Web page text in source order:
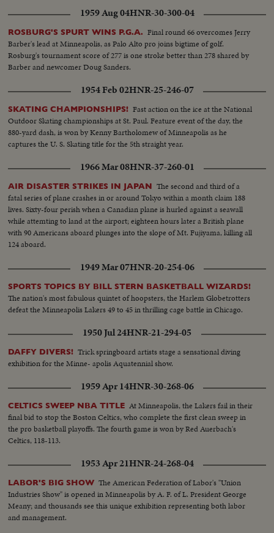
1959 Aug 04HNR-30-300-04
ROSBURG'S SPURT WINS P.G.A. Final round 66 overcomes Jerry
Barber's lead at Minneapolis, as Palo Alto pro joins bigtime of golf.
Rosburg's tournament score of 277 is one stroke better than 278 shared by
Barber and newcomer Doug Sanders.
1954 Feb 02HNR-25-246-07
SKATING CHAMPIONSHIPS! Fast action on the ice at the National
Outdoor Skating championships at St. Paul. Feature event of the day, the
880-yard dash, is won by Kenny Bartholomew of Minneapolis as he
captures the U. S. Skating title for the 5th straight year.
1966 Mar 08HNR-37-260-01
AIR DISASTER STRIKES IN JAPAN The second and third of a
fatal series of plane crashes in or around Tokyo within a month claim 188
lives. Sixty-four perish when a Canadian plane is hurled against a seawall
while attemting to land at the airport; eighteen hours later a British plane
with 90 Americans aboard plunges into the slope of Mt. Fujiyama, killing all
124 aboard.
1949 Mar 07HNR-20-254-06
SPORTS TOPICS BY BILL STERN BASKETBALL WIZARDS!
The nation's most fabulous quintet of hoopsters, the Harlem Globetrotters
defeat the Minneapolis Lakers 49 to 45 in thrilling cage battle in Chicago.
1950 Jul 24HNR-21-294-05
DAFFY DIVERS! Trick springboard artists stage a sensational diving
exhibition for the Minne- apolis Aquatennial show.
1959 Apr 14HNR-30-268-06
CELTICS SWEEP NBA TITLE At Minneapolis, the Lakers fail in their
final bid to stop the Boston Celtics, who complete the first clean sweep in
the pro basketball playoffs. The fourth game is won by Red Auerbach's
Celtics, 118-113.
1953 Apr 21HNR-24-268-04
LABOR'S BIG SHOW The American Federation of Labor's "Union
Industries Show" is opened in Minneapolis by A. F. of L. President George
Meany; and thousands see this unique exhibition representing both labor
and management.